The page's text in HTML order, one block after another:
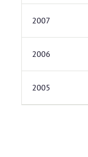
2007
2006
2005